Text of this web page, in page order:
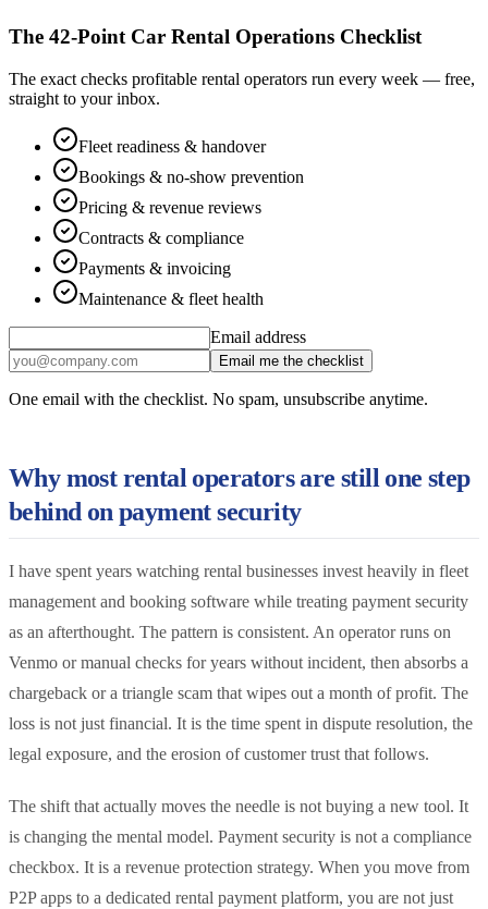
The 42-Point Car Rental Operations Checklist
The exact checks profitable rental operators run every week — free,
straight to your inbox.
Fleet readiness & handover
Bookings & no-show prevention
Pricing & revenue reviews
Contracts & compliance
Payments & invoicing
Maintenance & fleet health
Email address
Email me the checklist
One email with the checklist. No spam, unsubscribe anytime.
Why most rental operators are still one step
behind on payment security
I have spent years watching rental businesses invest heavily in fleet
management and booking software while treating payment security
as an afterthought. The pattern is consistent. An operator runs on
Venmo or manual checks for years without incident, then absorbs a
chargeback or a triangle scam that wipes out a month of profit. The
loss is not just financial. It is the time spent in dispute resolution, the
legal exposure, and the erosion of customer trust that follows.
The shift that actually moves the needle is not buying a new tool. It
is changing the mental model. Payment security is not a compliance
checkbox. It is a revenue protection strategy. When you move from
P2P apps to a dedicated rental payment platform, you are not just